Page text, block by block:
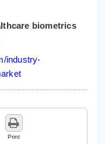
biometrics
industry-
Print